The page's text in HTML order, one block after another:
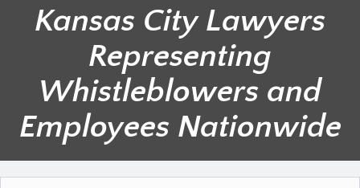
Kansas City Lawyers
Representing
Whistleblowers and
Employees Nationwide